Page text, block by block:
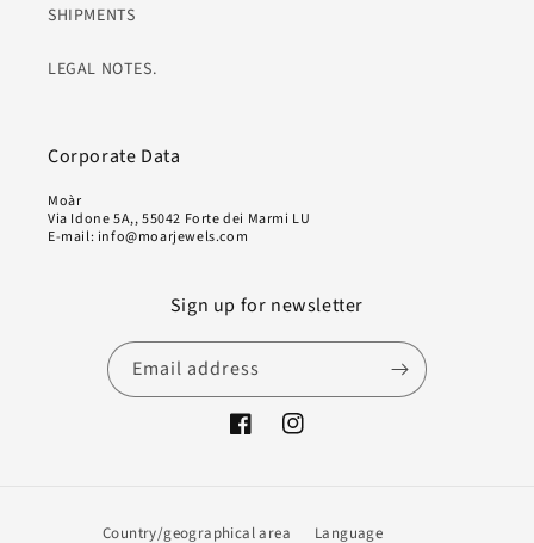
SHIPMENTS
LEGAL NOTES.
Corporate Data
Moàr
Via Idone 5A,, 55042 Forte dei Marmi LU
E-mail: info@moarjewels.com
Sign up for newsletter
Email address
FacebookInstagram
Country/geographical area Language